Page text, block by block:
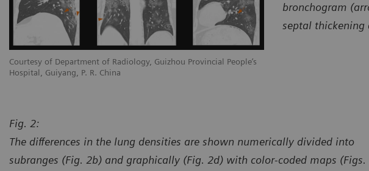
Courtesy of Department of Radiology, Guizhou Provincial People’s
Hospital, Guiyang, P. R. China
bronchogram
septal thickening
Fig. 2:
The differences in the lung densities are shown numerically divided into
subranges (Fig. 2b) and graphically (Fig. 2d) with color-coded maps (Figs.